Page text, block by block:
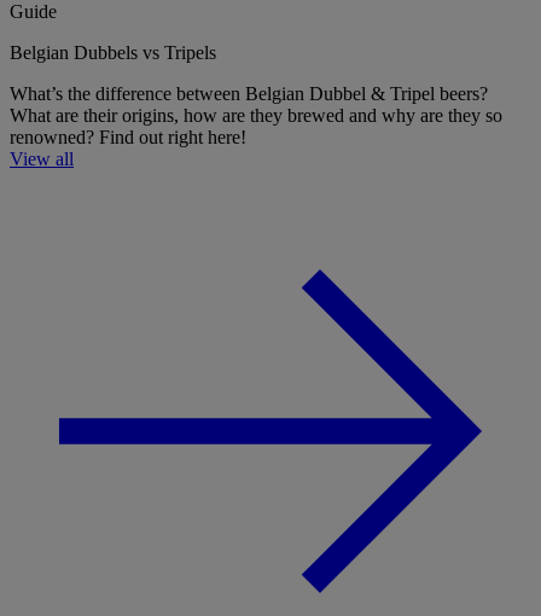
Guide
Belgian Dubbels vs Tripels
What’s the difference between Belgian Dubbel & Tripel beers?
What are their origins, how are they brewed and why are they so
renowned? Find out right here!
View all